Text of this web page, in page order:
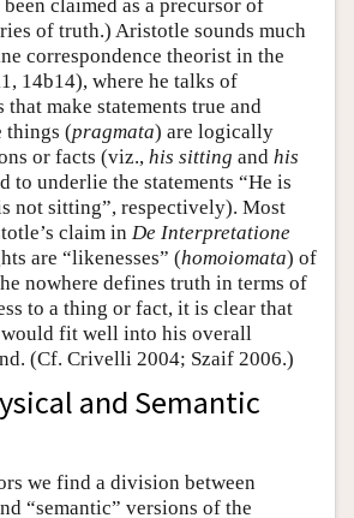
claimed as a precursor of
of truth.) Aristotle sounds much
correspondence theorist in the
14b14), where he talks of
make statements true and
things (pragmata) are logically
or facts (viz., his sitting and his
to underlie the statements “He is
not sitting”, respectively). Most
claim in De Interpretatione
are “likenesses” (homoiomata) of
nowhere defines truth in terms of
to a thing or fact, it is clear that
fit well into his overall
(Cf. Crivelli 2004; Szaif 2006.)
and Semantic
we find a division between
“semantic” versions of the